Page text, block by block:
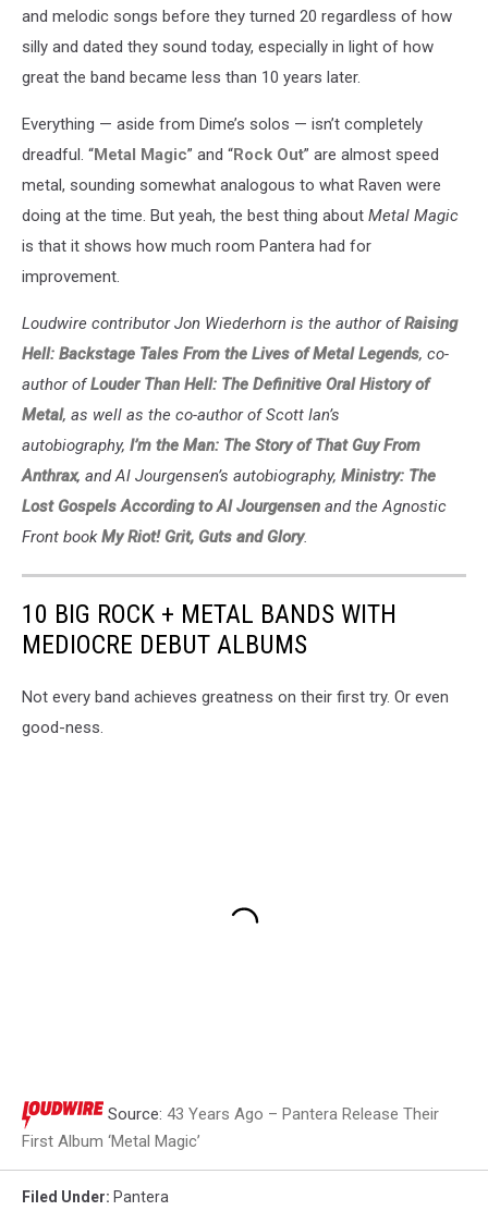
and melodic songs before they turned 20 regardless of how
silly and dated they sound today, especially in light of how
great the band became less than 10 years later.
Everything — aside from Dime’s solos — isn’t completely
dreadful. “Metal Magic” and “Rock Out” are almost speed
metal, sounding somewhat analogous to what Raven were
doing at the time. But yeah, the best thing about Metal Magic
is that it shows how much room Pantera had for
improvement.
Loudwire contributor Jon Wiederhorn is the author ofRaising
Hell: Backstage Tales From the Lives of Metal Legends, co-
author ofLouder Than Hell: The Definitive Oral History of
Metal, as well as the co-author of Scott Ian’s
autobiography, I’m the Man: The Story of That Guy From
Anthrax, and Al Jourgensen’s autobiography, Ministry: The
Lost Gospels According to Al Jourgensen and the Agnostic
Front bookMy Riot! Grit, Guts and Glory.
10 BIG ROCK + METAL BANDS WITH
MEDIOCRE DEBUT ALBUMS
Not every band achieves greatness on their first try. Or even
good-ness.
Source: 43 Years Ago – Pantera Release Their
First Album ‘Metal Magic’
Filed Under: Pantera